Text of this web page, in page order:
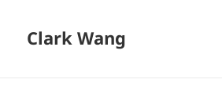
Clark Wang